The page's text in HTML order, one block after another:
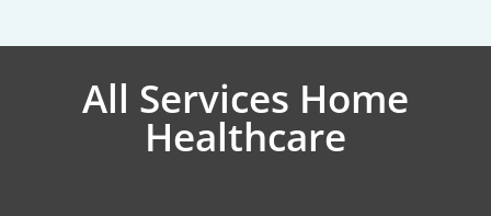
All Services Home
Healthcare